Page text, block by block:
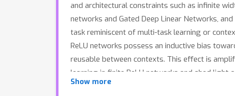
and architectural constraints such as infinite
networks and Gated Deep Linear Networks,
task reminiscent of multi-task learning or
ReLU networks possess an inductive bias
reusable between contexts. This effect is
learning in finite ReLU networks and shed
learning speed.
Show more